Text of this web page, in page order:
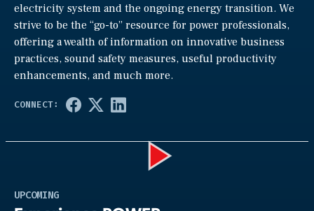
electricity system and the ongoing energy transition. We
strive to be the “go-to” resource for power professionals,
offering a wealth of information on innovative business
practices, sound safety measures, useful productivity
enhancements, and much more.
UPCOMING